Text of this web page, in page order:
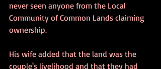
never seen anyone from the Local
Community of Common Lands claiming
ownership.
His wife added that the land was the
couple's livelihood and that they had